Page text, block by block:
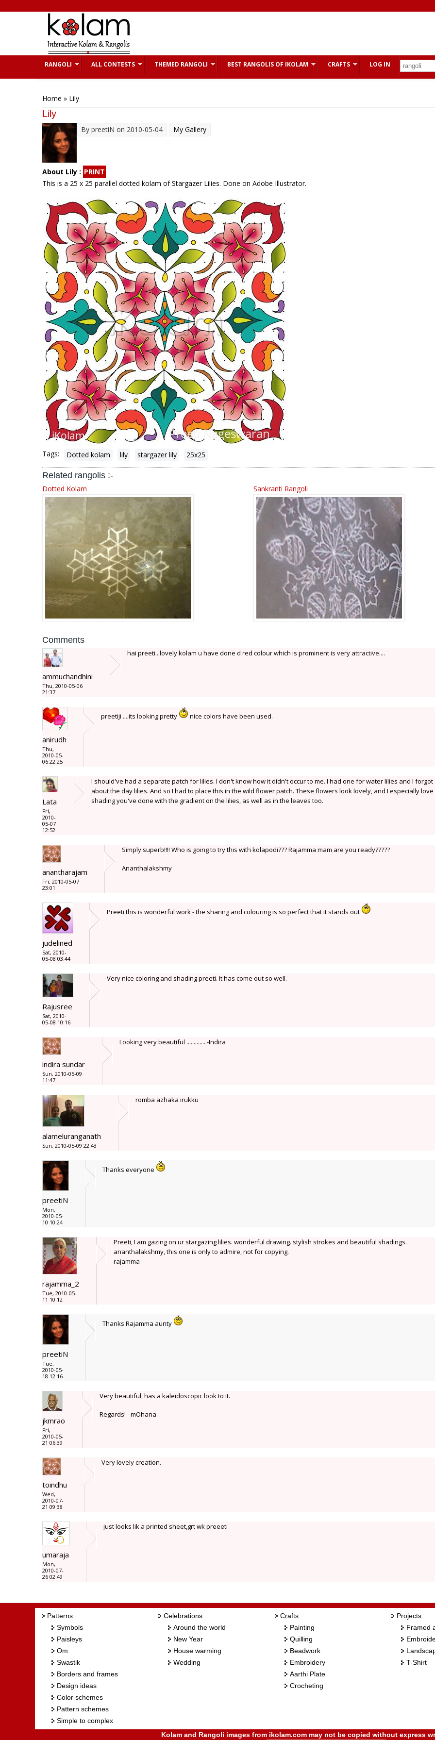
RANGOLI ALL CONTESTS THEMED RANGOLI BEST RANGOLIS OF IKOLAM CRAFTS LOG IN
Home » Lily
Lily
By preetiN on 2010-05-04 My Gallery
About Lily : PRINT
This is a 25 x 25 parallel dotted kolam of Stargazer Lilies. Done on Adobe Illustrator.
Tags: Dotted kolam lily stargazer lily 25x25
Related rangolis :-
Dotted Kolam Sankranti Rangoli
Comments
ammuchandhini
Thu, 2010-05-06
21:37
hai preeti...lovely kolam u have done d red colour which is prominent is very attractive....
anirudh
Thu,
2010-05-
06 22:25
preetiji ....its looking pretty nice colors have been used.
Lata
Fri,
2010-
05-07
12:52
I should've had a separate patch for lilies. I don't know how it didn't occur to me. I had one for water lilies and I forgot
about the day lilies. And so I had to place this in the wild flower patch. These flowers look lovely, and I especially
shading you've done with the gradient on the lilies, as well as in the leaves too.
anantharajam
Fri, 2010-05-07
23:01
Simply superb!!!! Who is going to try this with kolapodi??? Rajamma mam are you ready?????
Ananthalakshmy
judelined
Sat, 2010-
05-08 03:44
Preeti this is wonderful work - the sharing and colouring is so perfect that it stands out
Rajusree
Sat, 2010-
05-08 10:16
Very nice coloring and shading preeti. It has come out so well.
indira sundar
Sun, 2010-05-09
11:47
Looking very beautiful ..............-Indira
alameluranganath
Sun, 2010-05-09 22:43
romba azhaka irukku
preetiN
Mon,
2010-05-
10 10:24
Thanks everyone
rajamma_2
Tue, 2010-05-
11 10:12
Preeti, I am gazing on ur stargazing lilies. wonderful drawing. stylish strokes and beautiful shadings.
ananthalakshmy, this one is only to admire, not for copying.
rajamma
preetiN
Tue,
2010-05-
18 12:16
Thanks Rajamma aunty
jkmrao
Fri,
2010-05-
21 06:39
Very beautiful, has a kaleidoscopic look to it.
Regards! - mOhana
toindhu
Wed,
2010-07-
21 09:38
Very lovely creation.
umaraja
Mon,
2010-07-
26 02:49
just looks lik a printed sheet,grt wk preeeti
Patterns
Symbols
Paisleys
Om
Swastik
Borders and frames
Design ideas
Color schemes
Pattern schemes
Simple to complex
Celebrations
Around the world
New Year
House warming
Wedding
Crafts
Painting
Quilling
Beadwork
Embroidery
Aarthi Plate
Crocheting
Projects
Framed
T-Shirt
Kolam and Rangoli images from ikolam.com may not be copied without express